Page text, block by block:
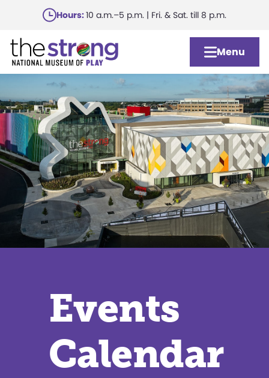
main
content
Hours:10 a.m.–5 p.m. | Fri. & Sat. till 8 p.m.
Menu
Events
Calendar